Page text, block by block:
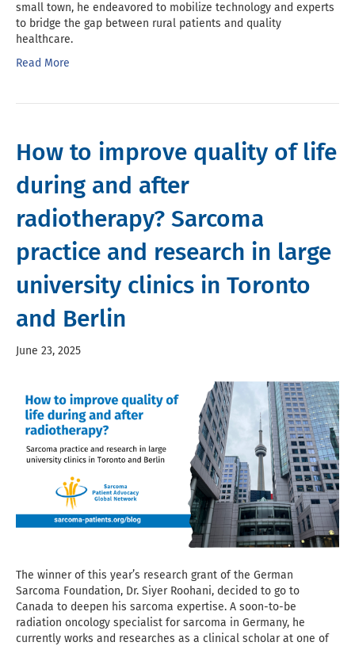
small town, he endeavored to mobilize technology and experts
to bridge the gap between rural patients and quality
healthcare.
Read More
How to improve quality of life
during and after
radiotherapy? Sarcoma
practice and research in large
university clinics in Toronto
and Berlin
June 23, 2025
The winner of this year’s research grant of the German
Sarcoma Foundation, Dr. Siyer Roohani, decided to go to
Canada to deepen his sarcoma expertise. A soon-to-be
radiation oncology specialist for sarcoma in Germany, he
currently works and researches as a clinical scholar at one of